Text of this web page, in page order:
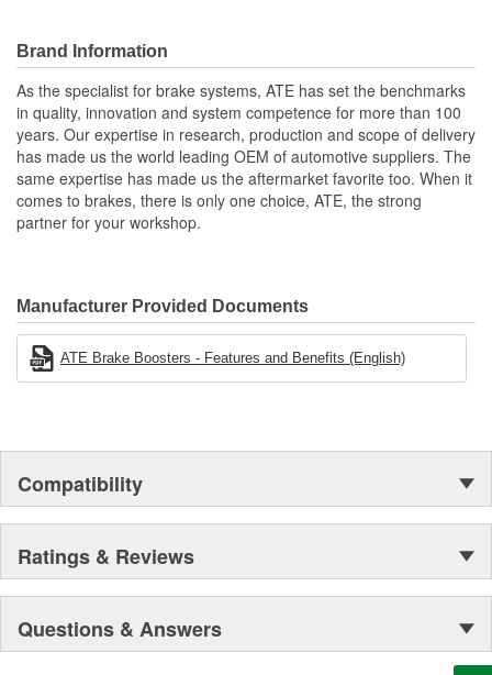
Reliable and with a long service life
Problem-free replacement
OE quality for all components
High-quality materials, meticulous workmanship and
sophisticated design
Brand Information
As the specialist for brake systems, ATE has set the benchmarks
in quality, innovation and system competence for more than 100
years. Our expertise in research, production and scope of delivery
has made us the world leading OEM of automotive suppliers. The
same expertise has made us the aftermarket favorite too. When it
comes to brakes, there is only one choice, ATE, the strong
partner for your workshop.
Manufacturer Provided Documents
ATE Brake Boosters - Features and Benefits (English)
Compatibility
Ratings & Reviews
Questions & Answers